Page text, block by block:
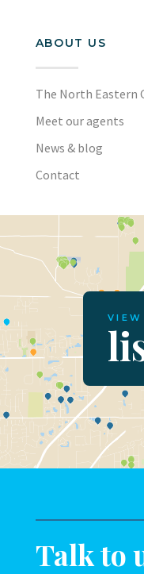
ABOUT US
The North Eastern
Meet our agents
News & blog
Contact
VIEW
Talk to